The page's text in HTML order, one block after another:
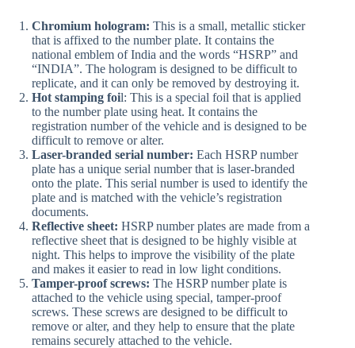
Chromium hologram: This is a small, metallic sticker
that is affixed to the number plate. It contains the
national emblem of India and the words “HSRP” and
“INDIA”. The hologram is designed to be difficult to
replicate, and it can only be removed by destroying it.
Hot stamping foil: This is a special foil that is applied
to the number plate using heat. It contains the
registration number of the vehicle and is designed to be
difficult to remove or alter.
Laser-branded serial number: Each HSRP number
plate has a unique serial number that is laser-branded
onto the plate. This serial number is used to identify the
plate and is matched with the vehicle’s registration
documents.
Reflective sheet: HSRP number plates are made from a
reflective sheet that is designed to be highly visible at
night. This helps to improve the visibility of the plate
and makes it easier to read in low light conditions.
Tamper-proof screws: The HSRP number plate is
attached to the vehicle using special, tamper-proof
screws. These screws are designed to be difficult to
remove or alter, and they help to ensure that the plate
remains securely attached to the vehicle.